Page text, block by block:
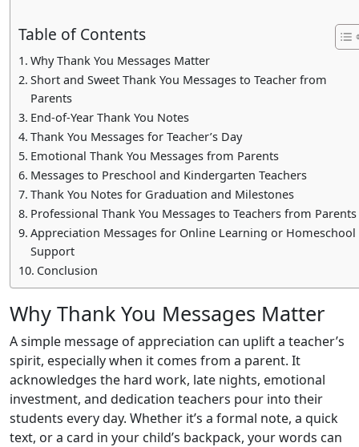
Table of Contents
Why Thank You Messages Matter
Short and Sweet Thank You Messages to Teacher from
Parents
End-of-Year Thank You Notes
Thank You Messages for Teacher’s Day
Emotional Thank You Messages from Parents
Messages to Preschool and Kindergarten Teachers
Thank You Notes for Graduation and Milestones
Professional Thank You Messages to Teachers from Parents
Appreciation Messages for Online Learning or Homeschool
Support
Conclusion
Why Thank You Messages Matter
A simple message of appreciation can uplift a teacher’s
spirit, especially when it comes from a parent. It
acknowledges the hard work, late nights, emotional
investment, and dedication teachers pour into their
students every day. Whether it’s a formal note, a quick
text, or a card in your child’s backpack, your words can